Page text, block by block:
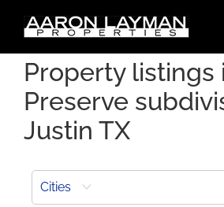
content
Property listings
Preserve
Justin TX
Cities